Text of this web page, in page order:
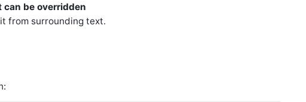
be overridden
from surrounding text.